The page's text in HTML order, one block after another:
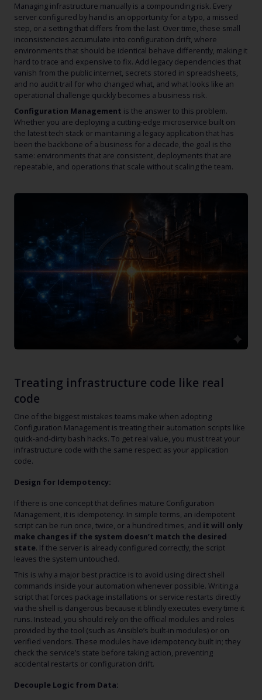
Managing infrastructure manually is a compounding risk. Every
server configured by hand is an opportunity for a typo, a missed
step, or a setting that differs from the last. Over time, these small
inconsistencies accumulate into configuration drift, where
environments that should be identical behave differently, making it
hard to trace and expensive to fix. Add legacy dependencies that
vanish from the public internet, secrets stored in spreadsheets,
and no audit trail for who changed what, and what looks like an
operational challenge quickly becomes a business risk.
Configuration Management is the answer to this problem.
Whether you are deploying a cutting-edge microservice built on
the latest tech stack or maintaining a legacy application that has
been the backbone of a business for a decade, the goal is the
same: environments that are consistent, deployments that are
repeatable, and operations that scale without scaling the team.
Treating infrastructure code like real
code
One of the biggest mistakes teams make when adopting
Configuration Management is treating their automation scripts like
quick-and-dirty bash hacks. To get real value, you must treat your
infrastructure code with the same respect as your application
code.
Design for Idempotency:
If there is one concept that defines mature Configuration
Management, it is idempotency. In simple terms, an idempotent
script can be run once, twice, or a hundred times, and it will only
make changes if the system doesn’t match the desired
state. If the server is already configured correctly, the script
leaves the system untouched.
This is why a major best practice is to avoid using direct shell
commands inside your automation whenever possible. Writing a
script that forces package installations or service restarts directly
via the shell is dangerous because it blindly executes every time it
runs. Instead, you should rely on the official modules and roles
provided by the tool (such as Ansible’s built-in modules) or on
verified vendors. These modules have idempotency built in; they
check the service’s state before taking action, preventing
accidental restarts or configuration drift.
Decouple Logic from Data: